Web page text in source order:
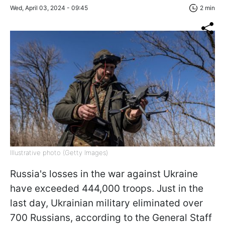
Wed, April 03, 2024 - 09:45 2 min
Illustrative photo (Getty Images)
Russia's losses in the war against Ukraine
have exceeded 444,000 troops. Just in the
last day, Ukrainian military eliminated over
700 Russians, according to the General Staff